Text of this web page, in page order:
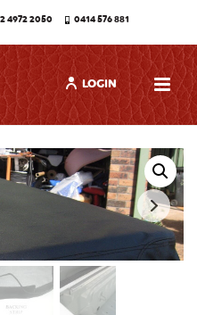
4972 2050 0414 576 881
LOGIN